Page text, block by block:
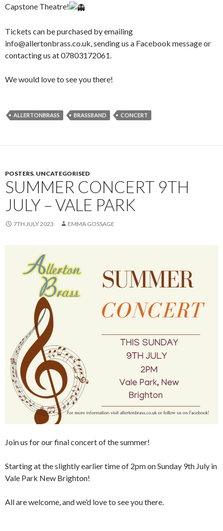
Capstone Theatre!
Tickets can be purchased by emailing
info@allertonbrass.co.uk, sending us a Facebook message or
contacting us at 07803172061.
Wewould love to see you there!
ALLERTONBRASS BRASSBAND CONCERT
POSTERS, UNCATEGORISED
SUMMER CONCERT 9TH
JULY – VALE PARK
7TH JULY 2023 EMMA GOSSAGE
Join us for our final concert of the summer!
Starting at the slightly earlier time of 2pm on Sunday 9th July in
Vale Park New Brighton!
All are welcome, and we’d love to see you there.